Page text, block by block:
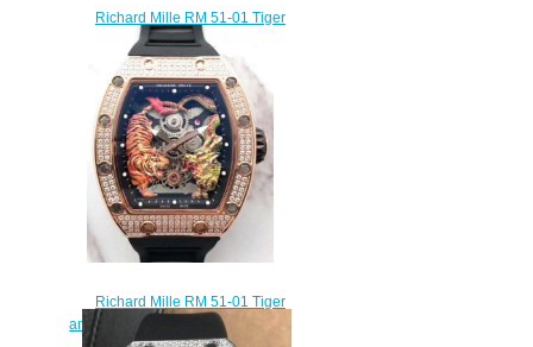
Richard Mille RM 51-01 Tiger
and Dragon - Michelle Yeoh
Tourbillon Watch replica
$450.00
Richard Mille RM 51-01 Tiger
and Dragon-Michelle Yeoh replica